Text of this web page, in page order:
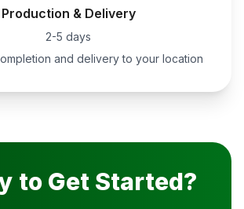
Production & Delivery
2-5 days
and delivery to your location
to Get Started?